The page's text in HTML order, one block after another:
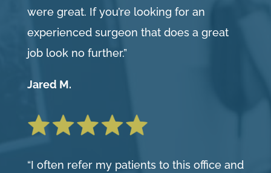
were great. If you’re looking for an
experienced surgeon that does a great
job look no further.”
Jared M.
“I often refer my patients to this office and